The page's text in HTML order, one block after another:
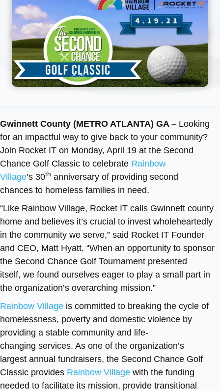
Gwinnett County (METRO ATLANTA) GA – Looking
for an impactful way to give back to your community?
Join Rocket IT on Monday, April 19 at the Second
Chance Golf Classic to celebrate Rainbow
Village’s 30th anniversary of providing second
chances to homeless families in need.
“Like Rainbow Village, Rocket IT calls Gwinnett county
home and believes it’s crucial to invest wholeheartedly
in the community we serve,” said Rocket IT Founder
and CEO, Matt Hyatt. “When an opportunity to sponsor
the Second Chance Golf Tournament presented
itself, we found ourselves eager to play a small part in
the organization’s overarching mission.”
Rainbow Village is committed to breaking the cycle of
homelessness, poverty and domestic violence by
providing a stable community and life-
changing services. As one of the organization’s
largest annual fundraisers, the Second Chance Golf
Classic provides Rainbow Village with the funding
needed to facilitate its mission, provide transitional